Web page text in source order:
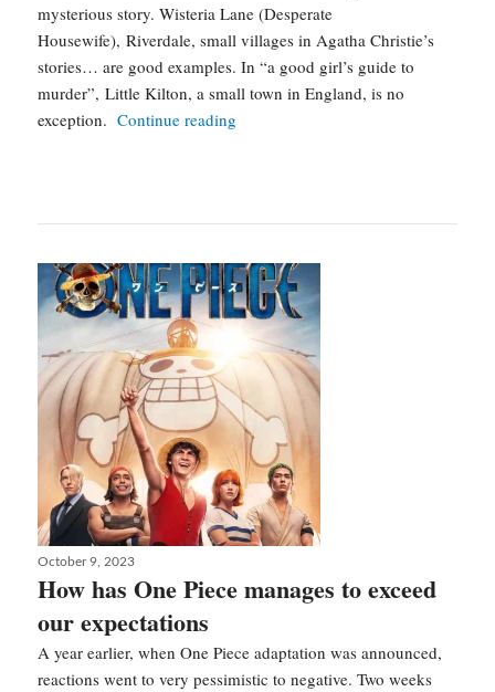
mysterious story. Wisteria Lane (Desperate
Housewife), Riverdale, small villages in Agatha Christie’s
stories… are good examples. In “a good girl’s guide to
murder”, Little Kilton, a small town in England, is no
exception.Continue reading
to
:
a
small
town
cold
case
Posted
October 9, 2023
How has One Piece manages to exceed
our expectations
A year earlier, when One Piece adaptation was announced,
reactions went to very pessimistic to negative. Two weeks